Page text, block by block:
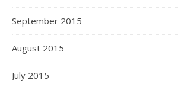
September 2015
August 2015
July 2015